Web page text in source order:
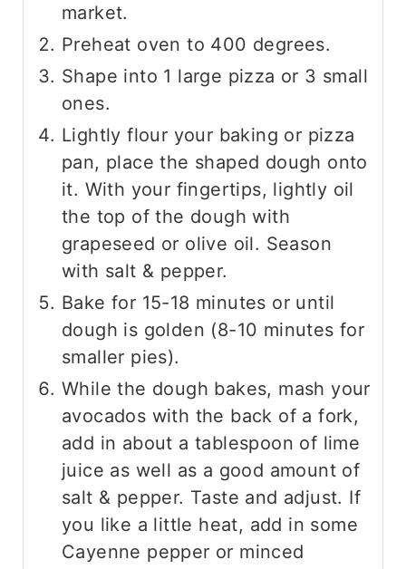
market.
Preheat oven to 400 degrees.
Shape into 1 large pizza or 3 small
ones.
Lightly flour your baking or pizza
pan, place the shaped dough onto
it. With your fingertips, lightly oil
the top of the dough with
grapeseed or olive oil. Season
with salt & pepper.
Bake for 15-18 minutes or until
dough is golden (8-10 minutes for
smaller pies).
While the dough bakes, mash your
avocados with the back of a fork,
add in about a tablespoon of lime
juice as well as a good amount of
salt & pepper. Taste and adjust. If
you like a little heat, add in some
Cayenne pepper or minced